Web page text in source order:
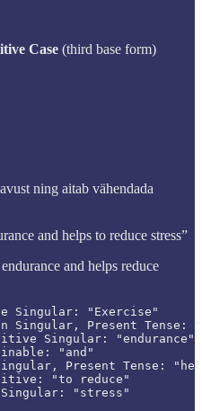
Case (third base form)
ning aitab vähendada
and helps to reduce stress”
and helps reduce
Singular: "Exercise"
Singular, Present Tense:
Singular: "endurance"
"and"
Present Tense:
"to reduce"
"stress"